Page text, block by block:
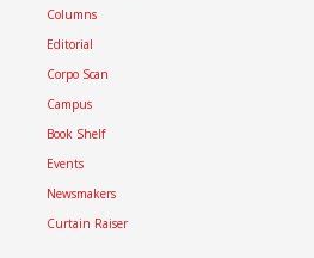
Columns
Editorial
Corpo Scan
Campus
Book Shelf
Events
Newsmakers
Curtain Raiser